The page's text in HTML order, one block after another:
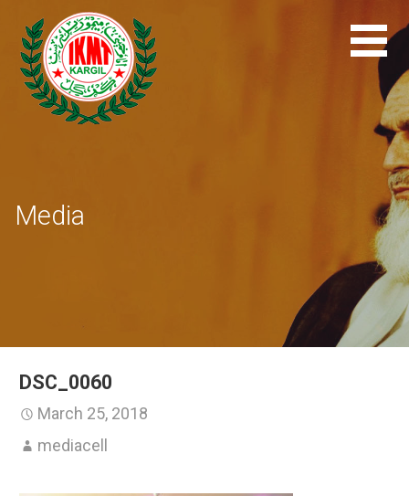
content
Media
DSC_0060
March 25, 2018
mediacell